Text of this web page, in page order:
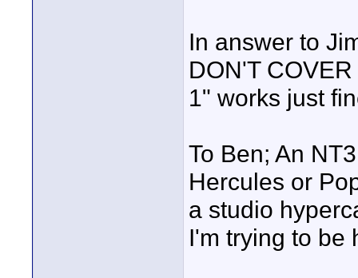
In answer to
DON'T
1" works just
To Ben; An
Hercules or
a studio
I'm trying to be